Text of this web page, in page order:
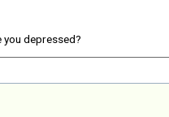
you depressed?